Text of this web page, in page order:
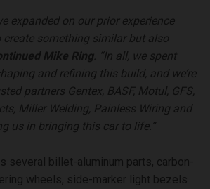
expanded on our prior experience
create something similar but also
Mike Ring. “In all, we spent
and refining this build, and we’re
partners Gentex, BASF, Motul, GFS,
Miller Welding, Painless Wiring and
us in bringing this car to life.”
several billet-aluminum parts, carbon-
wheels, side-marker light bezels